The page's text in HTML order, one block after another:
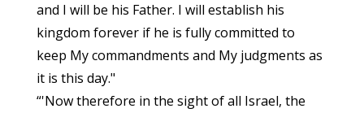
and I will be his Father. I will establish his
kingdom forever if he is fully committed to
keep My commandments and My judgments as
it is this day."
“'Now therefore in the sight of all Israel, the